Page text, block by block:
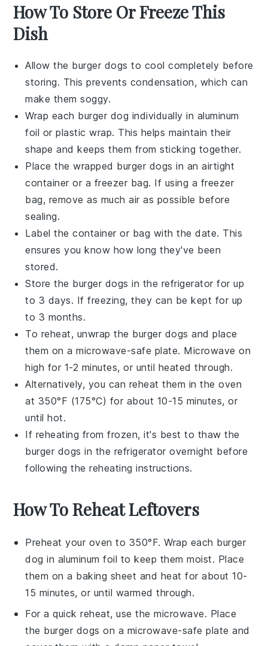
How To Store Or Freeze This
Dish
Allow the burger dogs to cool completely before
storing. This prevents condensation, which can
make them soggy.
Wrap each burger dog individually in aluminum
foil orplastic wrap. This helps maintain their
shape and keeps them from sticking together.
Place the wrapped burger dogs in an airtight
container or a freezer bag. If using a freezer
bag, remove as much air as possible before
sealing.
Label the container or bag with the date. This
ensures you know how long they've been
stored.
Store the burger dogs in the refrigerator for up
to 3 days. If freezing, they can be kept for up
to 3 months.
To reheat, unwrap the burger dogs and place
them on amicrowave-safe plate. Microwave on
high for 1-2 minutes, or until heated through.
Alternatively, you can reheat them in theoven
at 350°F (175°C) for about 10-15 minutes, or
until hot.
If reheating from frozen, it's best to thaw the
burger dogs in the refrigerator overnight before
following the reheating instructions.
How To Reheat Leftovers
Preheat your oven to 350°F. Wrap each burger
dog in aluminum foil to keep them moist. Place
them on a baking sheet and heat for about 10-
15 minutes, or until warmed through.
For a quick reheat, use the microwave. Place
the burger dogs on a microwave-safe plate and